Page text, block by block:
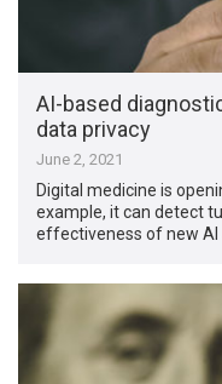
AI-based
data privacy
June 2, 2021
Digital medicine is
example, it can detect
effectiveness of new